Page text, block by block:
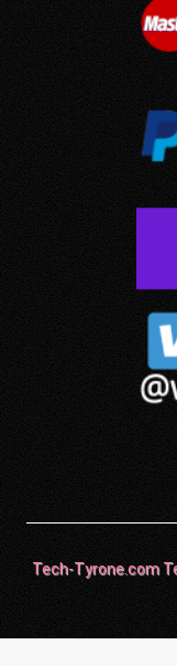
Tech-Tyrone.com